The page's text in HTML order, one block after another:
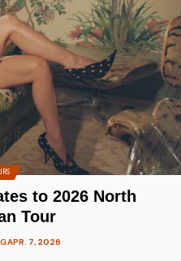
to 2026 North
Tour
APR. 7, 2026